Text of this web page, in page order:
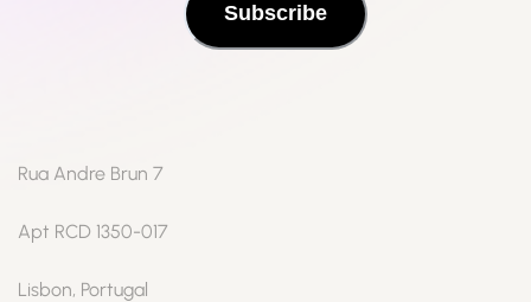
Subscribe
Rua Andre Brun 7
Apt RCD 1350-017
Lisbon, Portugal